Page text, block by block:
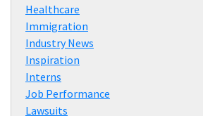
Healthcare
Immigration
Industry News
Inspiration
Interns
Job Performance
Lawsuits